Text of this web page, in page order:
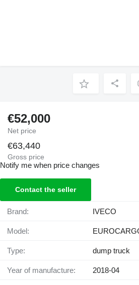
€52,000
Net price
€63,440
Gross price
Notify me when price changes
Contact the seller
Brand: IVECO
Model:
Type: dump truck
Year of manufacture: 2018-04